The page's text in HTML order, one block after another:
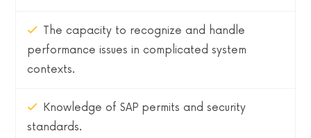
The capacity to recognize and handle
performance issues in complicated system
contexts.
Knowledge of SAP permits and security
standards.